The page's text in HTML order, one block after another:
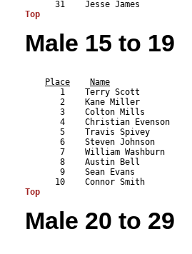
Top
Male 15 to 19
Place
Name
1    Terry Scott
2    Kane Miller
3    Colton Mills
4    Christian Evenson
5    Travis Spivey
6    Steven Johnson
7    William Washburn
8    Austin Bell
9    Sean Evans
Top
Male 20 to 29